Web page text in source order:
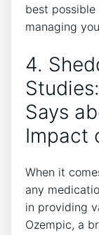
best
managing
4.
Says
Impact
When it
any
in providing
Ozempic, a